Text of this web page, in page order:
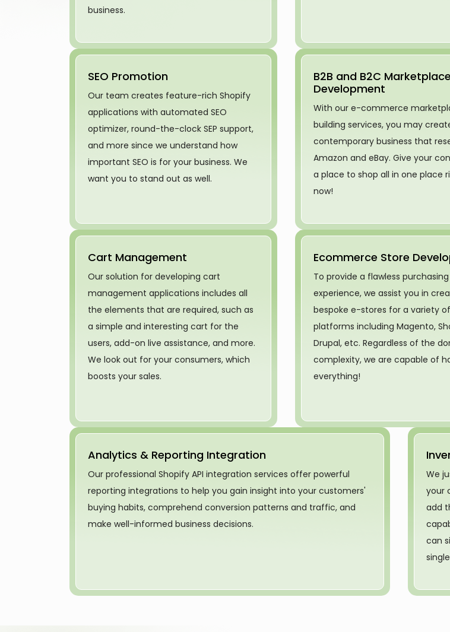
business.
SEO Promotion
Our team creates feature-rich Shopify
applications with automated SEO
optimizer, round-the-clock SEP support,
and more since we understand how
important SEO is for your business. We
want you to stand out as well.
B2B and B2C Marketplace
Development
With our e-commerce
building services, you may
contemporary business that
Amazon and eBay. Give your
a place to shop all in one place
now!
Cart Management
Our solution for developing cart
management applications includes all
the elements that are required, such as
a simple and interesting cart for the
users, add-on live assistance, and more.
We look out for your consumers, which
boosts your sales.
Ecommerce Store
To provide a flawless purchasing
experience, we assist you in
bespoke e-stores for a variety of
platforms including Magento,
Drupal, etc. Regardless of the
complexity, we are capable of
everything!
Analytics & Reporting Integration
Our professional Shopify API integration services offer powerful
reporting integrations to help you gain insight into your customers'
buying habits, comprehend conversion patterns and traffic, and
make well-informed business decisions.
We
your
add
can